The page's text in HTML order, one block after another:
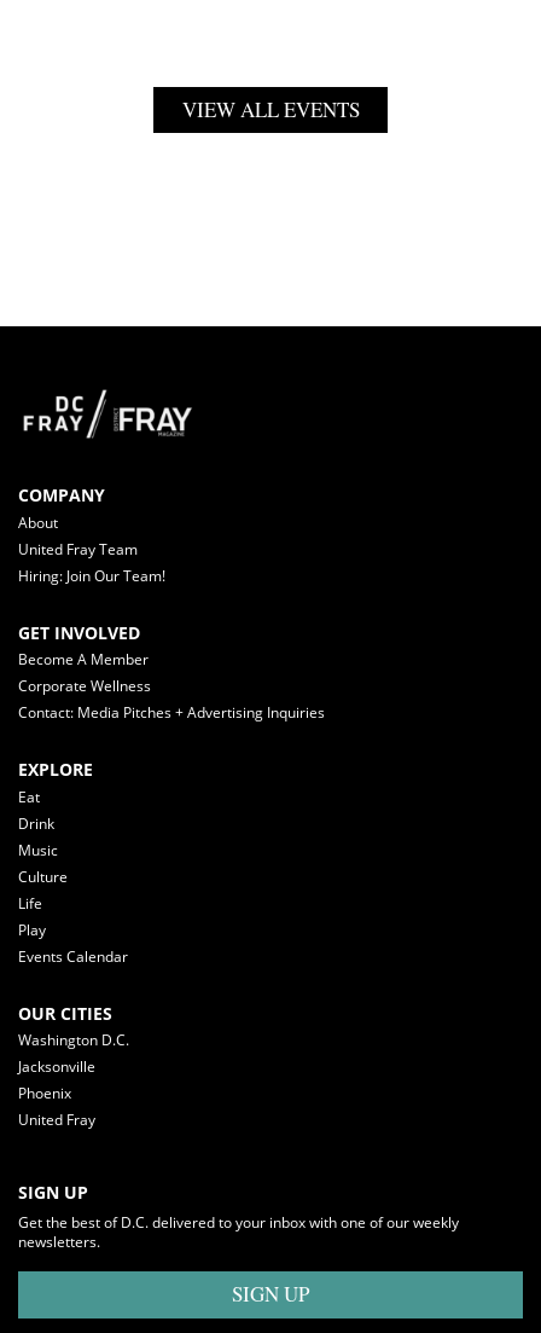
VIEW ALL EVENTS
COMPANY
About
United Fray Team
Hiring: Join Our Team!
GET INVOLVED
Become A Member
Corporate Wellness
Contact: Media Pitches + Advertising Inquiries
EXPLORE
Eat
Drink
Music
Culture
Life
Play
Events Calendar
OUR CITIES
Washington D.C.
Jacksonville
Phoenix
United Fray
SIGN UP
Get the best of D.C. delivered to your inbox with one of our weekly
newsletters.
SIGN UP